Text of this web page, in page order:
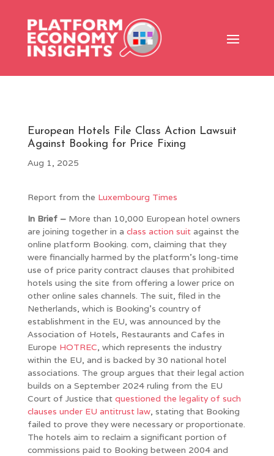
European Hotels File Class Action Lawsuit
Against Booking for Price Fixing
Aug 1, 2025
Report from the Luxembourg Times
In Brief – More than 10,000 European hotel owners
are joining together in a class action suitagainst the
online platform Booking. com, claiming that they
were financially harmed by the platform’s long-time
use of price parity contract clauses that prohibited
hotels using the site from offering a lower price on
other online sales channels. The suit, filed in the
Netherlands, which is Booking’s country of
establishment in the EU, was announced by the
Association of Hotels, Restaurants and Cafes in
Europe HOTREC, which represents the industry
within the EU, and is backed by 30 national hotel
associations. The group argues that their legal action
builds on a September 2024 ruling from the EU
Court of Justice that questioned the legality of such
clauses under EU antitrust law, stating that Booking
failed to prove they were necessary or proportionate.
The hotels aim to reclaim a significant portion of
commissions paid to Booking between 2004 and